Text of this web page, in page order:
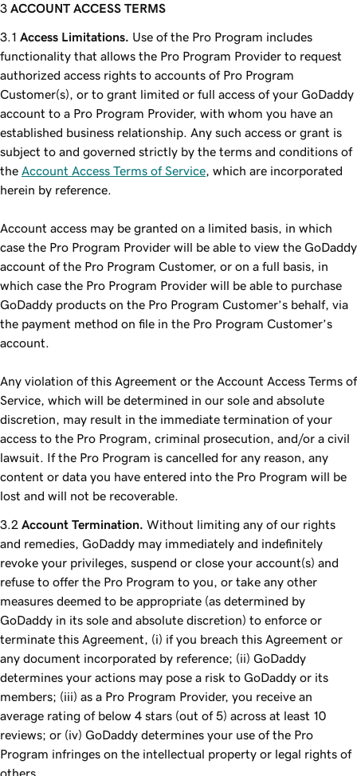
ACCOUNT ACCESS TERMS
Access Limitations. Use of the Pro Program includes
functionality that allows the Pro Program Provider to request
authorized access rights to accounts of Pro Program
Customer(s), or to grant limited or full access of your GoDaddy
account to a Pro Program Provider, with whom you have an
established business relationship. Any such access or grant is
subject to and governed strictly by the terms and conditions of
the Account Access Terms of Service , which are incorporated
herein by reference.
Account access may be granted on a limited basis, in which
case the Pro Program Provider will be able to view the GoDaddy
account of the Pro Program Customer, or on a full basis, in
which case the Pro Program Provider will be able to purchase
GoDaddy products on the Pro Program Customer’s behalf, via
the payment method on file in the Pro Program Customer’s
account.
Any violation of this Agreement or the Account Access Terms of
Service, which will be determined in our sole and absolute
discretion, may result in the immediate termination of your
access to the Pro Program, criminal prosecution, and/or a civil
lawsuit. If the Pro Program is cancelled for any reason, any
content or data you have entered into the Pro Program will be
lost and will not be recoverable.
Account Termination. Without limiting any of our rights
and remedies, GoDaddy may immediately and indefinitely
revoke your privileges, suspend or close your account(s) and
refuse to offer the Pro Program to you, or take any other
measures deemed to be appropriate (as determined by
GoDaddy in its sole and absolute discretion) to enforce or
terminate this Agreement, (i) if you breach this Agreement or
any document incorporated by reference; (ii) GoDaddy
determines your actions may pose a risk to GoDaddy or its
members; (iii) as a Pro Program Provider, you receive an
average rating of below 4 stars (out of 5) across at least 10
reviews; or (iv) GoDaddy determines your use of the Pro
Program infringes on the intellectual property or legal rights of
others.